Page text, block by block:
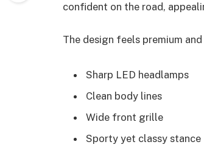
confident on the road,
The design feels premium
Sharp LED headlamps
Clean body lines
Wide front grille
Sporty yet classy stance